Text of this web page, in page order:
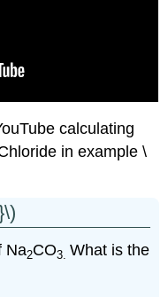
calculating
in example \
Na2CO3. What is the